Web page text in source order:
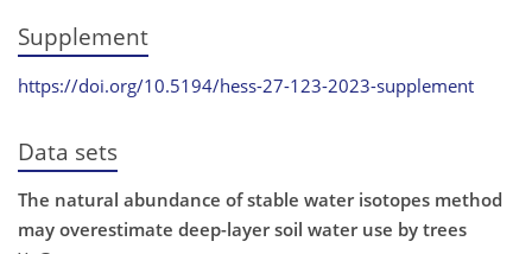
Supplement
https://doi.org/10.5194/hess-27-123-2023-supplement
Data sets
The natural abundance of stable water isotopes method
may overestimate deep-layer soil water use by trees